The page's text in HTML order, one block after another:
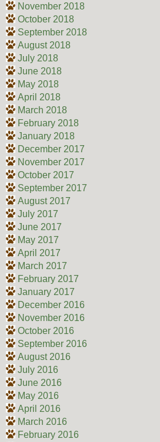
November 2018
October 2018
September 2018
August 2018
July 2018
June 2018
May 2018
April 2018
March 2018
February 2018
January 2018
December 2017
November 2017
October 2017
September 2017
August 2017
July 2017
June 2017
May 2017
April 2017
March 2017
February 2017
January 2017
December 2016
November 2016
October 2016
September 2016
August 2016
July 2016
June 2016
May 2016
April 2016
March 2016
February 2016